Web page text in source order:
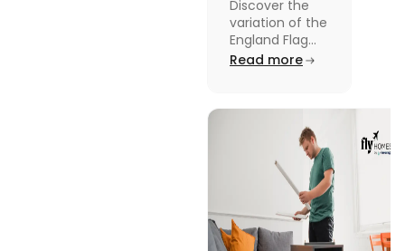
United
Kingdom,
Great
Discover the
variation of the
England Flag
and the UK
design, and
usage in this
comprehensive
Read more